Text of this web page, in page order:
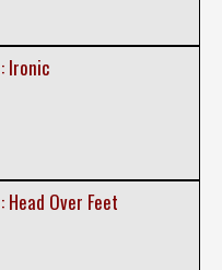
Ironic
Over Feet